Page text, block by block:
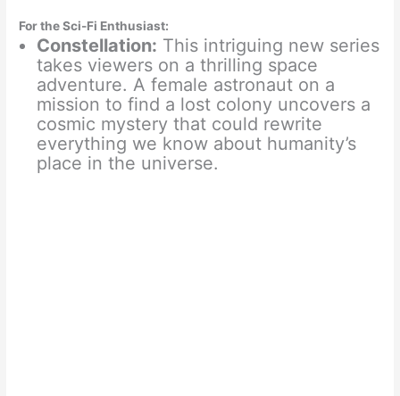
For the Sci-Fi Enthusiast:
Constellation: This intriguing new series
takes viewers on a thrilling space
adventure. A female astronaut on a
mission to find a lost colony uncovers a
cosmic mystery that could rewrite
everything we know about humanity’s
place in the universe.